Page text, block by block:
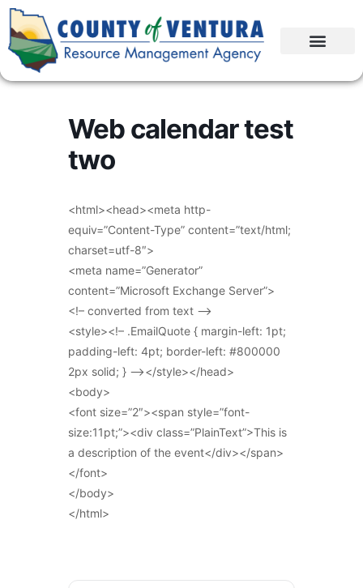
Web calendar test
two
<html><head><meta http-
equiv=”Content-Type” content=”text/html;
charset=utf-8″>
<meta name=”Generator”
content=”Microsoft Exchange Server”>
<!– converted from text –>
<style><!– .EmailQuote { margin-left: 1pt;
padding-left: 4pt; border-left: #800000
2px solid; } –></style></head>
<body>
<font size=”2″><span style=”font-
size:11pt;”><div class=”PlainText”>This is
a description of the event</div></span>
</font>
</body>
</html>